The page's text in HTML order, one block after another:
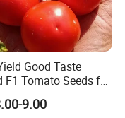
Good Taste
F1 Tomato Seeds for
9.00